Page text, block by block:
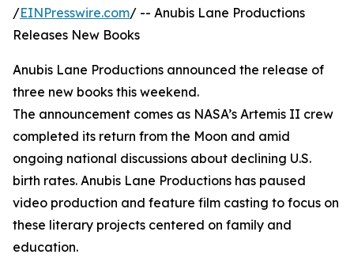
/EINPresswire.com/ -- Anubis Lane Productions
Releases New Books
Anubis Lane Productions announced the release of
three new books this weekend.
The announcement comes as NASA’s Artemis II crew
completed its return from the Moon and amid
ongoing national discussions about declining U.S.
birth rates. Anubis Lane Productions has paused
video production and feature film casting to focus on
these literary projects centered on family and
education.